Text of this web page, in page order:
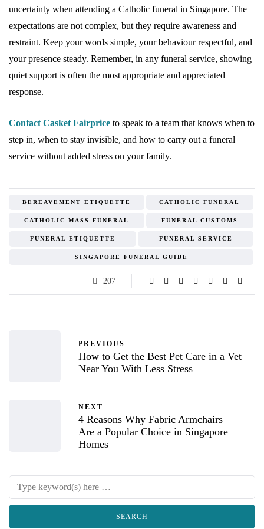
uncertainty when attending a Catholic funeral in Singapore. The
expectations are not complex, but they require awareness and
restraint. Keep your words simple, your behaviour respectful, and
your presence steady. Remember, in any funeral service, showing
quiet support is often the most appropriate and appreciated
response.
Contact Casket Fairprice to speak to a team that knows when to
step in, when to stay invisible, and how to carry out a funeral
service without added stress on your family.
BEREAVEMENT ETIQUETTE CATHOLIC FUNERAL
CATHOLIC MASS FUNERAL FUNERAL CUSTOMS
FUNERAL ETIQUETTE FUNERAL SERVICE
SINGAPORE FUNERAL GUIDE
207
PREVIOUS
How to Get the Best Pet Care in a Vet
Near You With Less Stress
NEXT
4 Reasons Why Fabric Armchairs
Are a Popular Choice in Singapore
Homes